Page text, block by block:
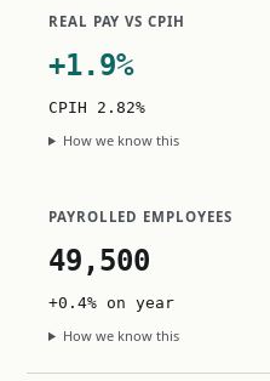
REAL PAY VS CPIH
+1.9%
CPIH 2.82%
How we know this
PAYROLLED EMPLOYEES
49,500
+0.4% on year
How we know this